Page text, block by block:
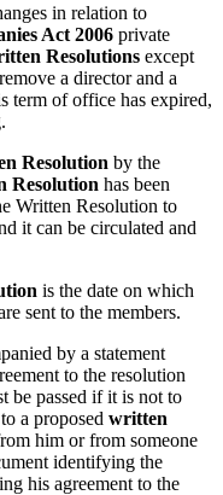
in relation to
Act 2006 private
Resolutions except
a director and a
term of office has expired,
Resolution by the
Resolution has been
Written Resolution to
it can be circulated and
is the date on which
sent to the members.
by a statement
to the resolution
be passed if it is not to
a proposed written
him or from someone
identifying the
his agreement to the